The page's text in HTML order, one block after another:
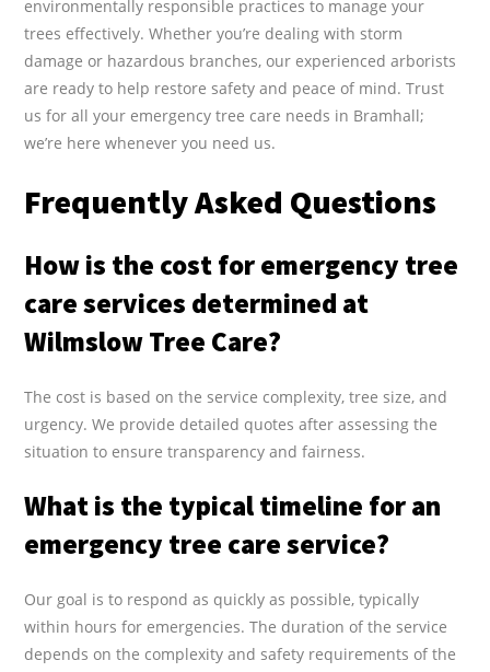
environmentally responsible practices to manage your
trees effectively. Whether you’re dealing with storm
damage or hazardous branches, our experienced arborists
are ready to help restore safety and peace of mind. Trust
us for all your emergency tree care needs in Bramhall;
we’re here whenever you need us.
Frequently Asked Questions
How is the cost for emergency tree
care services determined at
Wilmslow Tree Care?
The cost is based on the service complexity, tree size, and
urgency. We provide detailed quotes after assessing the
situation to ensure transparency and fairness.
What is the typical timeline for an
emergency tree care service?
Our goal is to respond as quickly as possible, typically
within hours for emergencies. The duration of the service
depends on the complexity and safety requirements of the